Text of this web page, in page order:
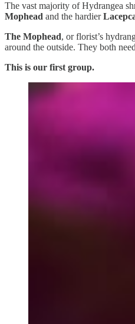
The vast majority of Hydrangea
Mophead and the hardier
The Mophead, or florist’s
around the outside. They both
This is our first group.